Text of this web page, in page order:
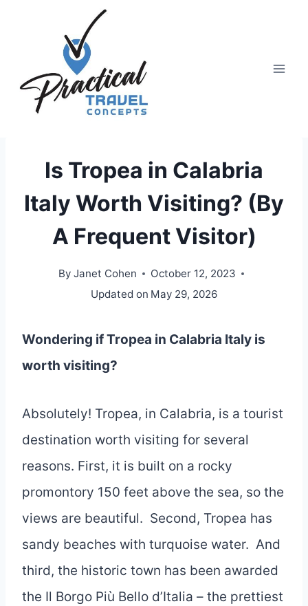
Is Tropea in Calabria
Italy Worth Visiting? (By
A Frequent Visitor)
By Janet Cohen
October 12, 2023
Updated on May 29, 2026
Wondering if Tropea in Calabria Italy is
worth visiting?
Absolutely! Tropea, in Calabria, is a tourist
destination worth visiting for several
reasons. First, it is built on a rocky
promontory 150 feet above the sea, so the
views are beautiful. Second, Tropea has
sandy beaches with turquoise water. And
third, the historic town has been awarded
the Il Borgo Più Bello d’Italia – the prettiest